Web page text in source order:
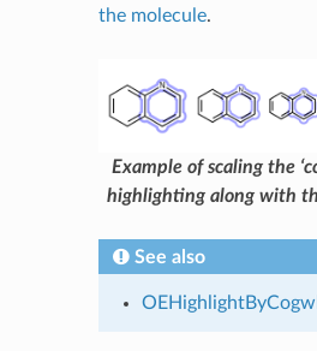
the molecule.
Example of scaling the
highlighting along with
See also